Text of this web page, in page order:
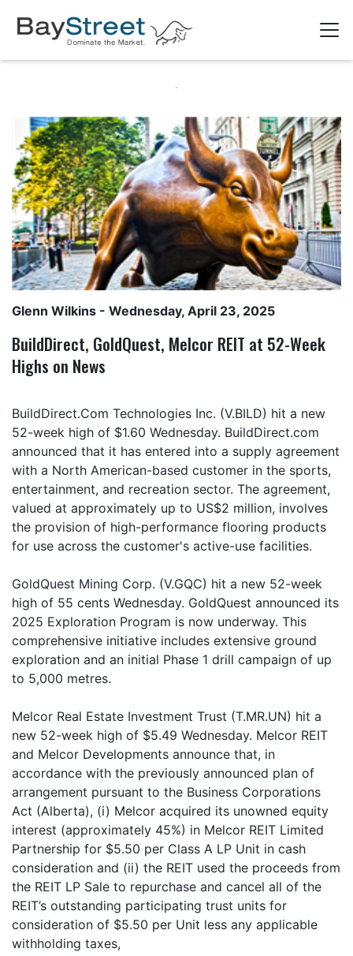
Glenn Wilkins - Wednesday, April 23, 2025
BuildDirect, GoldQuest, Melcor REIT at 52-Week
Highs on News
BuildDirect.Com Technologies Inc. (V.BILD) hit a new
52-week high of $1.60 Wednesday. BuildDirect.com
announced that it has entered into a supply agreement
with a North American-based customer in the sports,
entertainment, and recreation sector. The agreement,
valued at approximately up to US$2 million, involves
the provision of high-performance flooring products
for use across the customer's active-use facilities.
GoldQuest Mining Corp. (V.GQC) hit a new 52-week
high of 55 cents Wednesday. GoldQuest announced its
2025 Exploration Program is now underway. This
comprehensive initiative includes extensive ground
exploration and an initial Phase 1 drill campaign of up
to 5,000 metres.
Melcor Real Estate Investment Trust (T.MR.UN) hit a
new 52-week high of $5.49 Wednesday. Melcor REIT
and Melcor Developments announce that, in
accordance with the previously announced plan of
arrangement pursuant to the Business Corporations
Act (Alberta), (i) Melcor acquired its unowned equity
interest (approximately 45%) in Melcor REIT Limited
Partnership for $5.50 per Class A LP Unit in cash
consideration and (ii) the REIT used the proceeds from
the REIT LP Sale to repurchase and cancel all of the
REIT’s outstanding participating trust units for
consideration of $5.50 per Unit less any applicable
withholding taxes,